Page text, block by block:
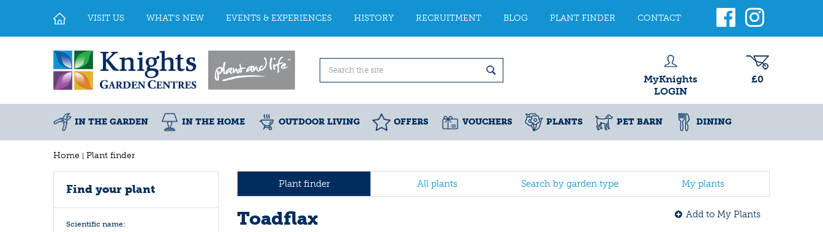
Home Plant finder
VISIT US WHAT'S NEW EVENTS & EXPERIENCES HISTORY RECRUITMENT BLOG PLANT FINDER CONTACT
MyKnights
LOGIN
£0
IN THE GARDEN IN THE HOME OUTDOOR LIVING OFFERS VOUCHERS PLANTS PET BARN DINING
Plant finder All plants Search by garden type My plants
Toadflax Add to My Plants
Find your plant
Scientific name: